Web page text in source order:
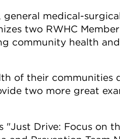
medical-
two RWHC
community health
of their communities
two more great
Drive: Focus on